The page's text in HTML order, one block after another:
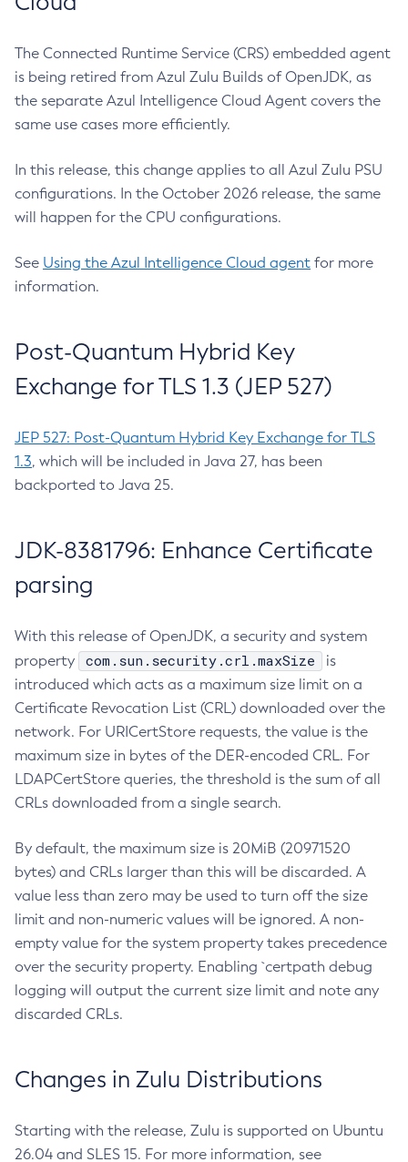
The Connected Runtime Service (CRS) embedded agent
is being retired from Azul Zulu Builds of OpenJDK, as
the separate Azul Intelligence Cloud Agent covers the
same use cases more efficiently.
In this release, this change applies to all Azul Zulu PSU
configurations. In the October 2026 release, the same
will happen for the CPU configurations.
See Using the Azul Intelligence Cloud agent for more
information.
Post-Quantum Hybrid Key
Exchange for TLS 1.3 (JEP 527)
JEP 527: Post-Quantum Hybrid Key Exchange for TLS
1.3, which will be included in Java 27, has been
backported to Java 25.
JDK-8381796: Enhance Certificate
parsing
With this release of OpenJDK, a security and system
property
com.sun.security.crl.maxSize
is
introduced which acts as a maximum size limit on a
Certificate Revocation List (CRL) downloaded over the
network. For URICertStore requests, the value is the
maximum size in bytes of the DER-encoded CRL. For
LDAPCertStore queries, the threshold is the sum of all
CRLs downloaded from a single search.
By default, the maximum size is 20MiB (20971520
bytes) and CRLs larger than this will be discarded. A
value less than zero may be used to turn off the size
limit and non-numeric values will be ignored. A non-
empty value for the system property takes precedence
over the security property. Enabling `certpath debug
logging will output the current size limit and note any
discarded CRLs.
Changes in Zulu Distributions
Starting with the release, Zulu is supported on Ubuntu
26.04 and SLES 15. For more information, see